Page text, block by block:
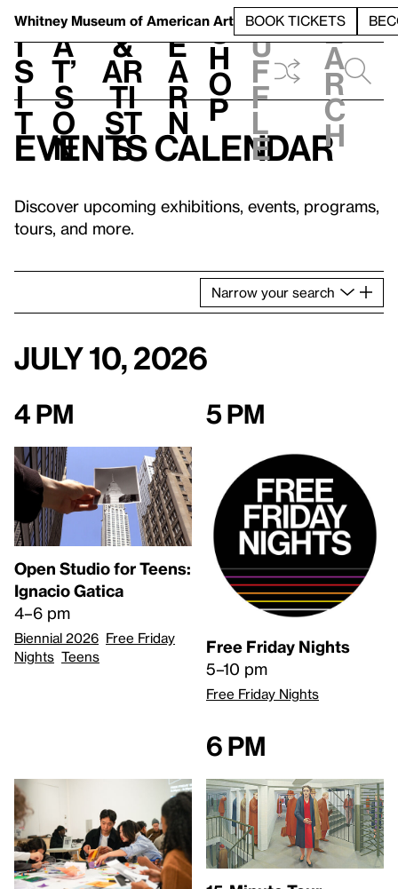
Whitney Museum of American Art BOOK TICKETS
V
i
s
i
t
h
a
t’
s
o
n
t
&
Ar
ti
st
s
L
e
a
r
n
S
h
o
p
h
u
f
f
l
e
e
a
r
c
h
Events calendar
Discover upcoming exhibitions, events, programs,
tours, and more.
Narrow your search
July 10, 2026
4 pm
Open Studio for Teens:
Ignacio Gatica
4–6 pm
Biennial 2026 Free Friday
Nights Teens
5 pm
Free Friday Nights
5–10 pm
Free Friday Nights
6 pm